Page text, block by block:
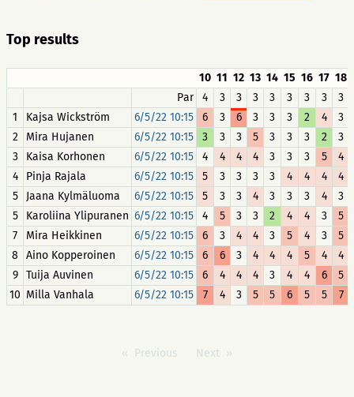
Top results
10 11 12 13 14 15 16 17 18
Par
4 3 3 3 3 3 3 3
3
1
Kajsa Wickström 6/5/22 10:15 6 3 6 3 3 3 2 4
3
2
Mira Hujanen 6/5/22 10:15 3 3 3 5 3 3 3 2
3
3
Kaisa Korhonen 6/5/22 10:15 4 4 4 4 3 3 3 5
4
4
Pinja Rajala 6/5/22 10:15 5 3 3 3 3 4 4 4
4
5
Jaana Kylmäluoma 6/5/22 10:15 5 3 3 4 3 3 3 4
3
5
Karoliina Ylipuranen 6/5/22 10:15 4 5 3 3 2 4 4 3
5
7
Mira Heikkinen 6/5/22 10:15 6 3 4 4 3 5 4 3
5
8
Aino Kopperoinen 6/5/22 10:15 6 6 3 4 4 4 5 4
4
9
Tuija Auvinen 6/5/22 10:15 6 4 4 4 3 4 4 6
5
10 Milla Vanhala 6/5/22 10:15 7 4 3 5 5 6 5 5 7
Previous Next